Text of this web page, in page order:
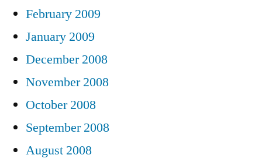
February 2009
January 2009
December 2008
November 2008
October 2008
September 2008
August 2008